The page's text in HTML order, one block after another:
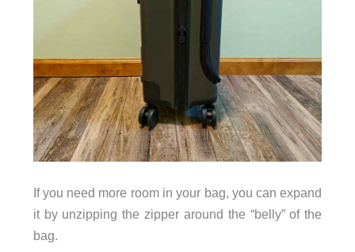
If you need more room in your bag, you can expand
it by unzipping the zipper around the “belly” of the
bag.